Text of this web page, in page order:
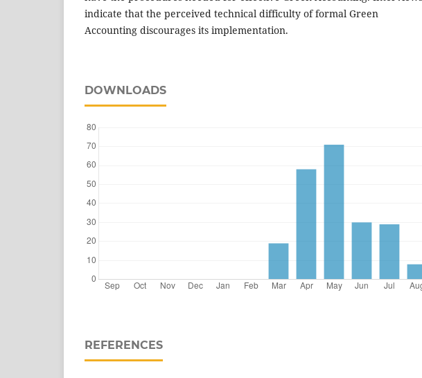
indicate that the perceived technical difficulty of formal Green
Accounting discourages its implementation.
DOWNLOADS
REFERENCES